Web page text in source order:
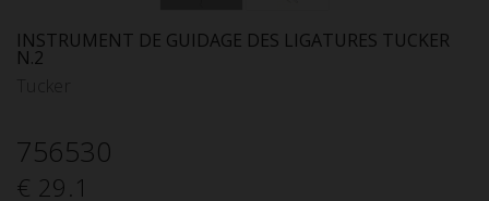
INSTRUMENT DE GUIDAGE DES LIGATURES TUCKER
N.2
756530
€ 29.1